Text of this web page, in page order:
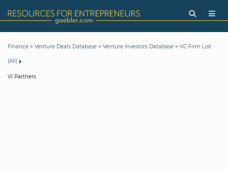
Finance > Venture Deals Database > Venture Investors Database > VC Firm List
(All)
VI Partners